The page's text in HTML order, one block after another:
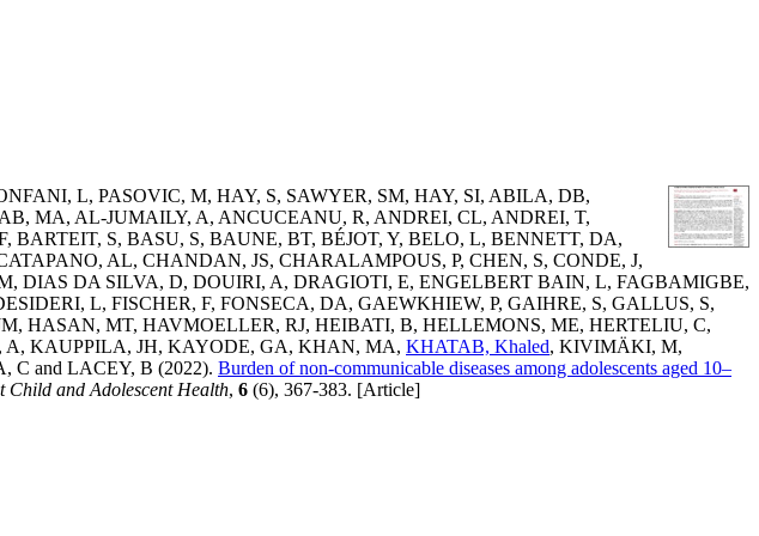
L, PASOVIC, M, HAY, S, SAWYER, SM, HAY, SI, ABILA, DB,
MA, AL-JUMAILY, A, ANCUCEANU, R, ANDREI, CL, ANDREI, T,
, BARTEIT, S, BASU, S, BAUNE, BT, BÉJOT, Y, BELO, L, BENNETT, DA,
AL, CHANDAN, JS, CHARALAMPOUS, P, CHEN, S, CONDE, J,
, DIAS DA SILVA, D, DOUIRI, A, DRAGIOTI, E, ENGELBERT BAIN, L, FAGBAMIGBE,
L, FISCHER, F, FONSECA, DA, GAEWKHIEW, P, GAIHRE, S, GALLUS, S,
, HASAN, MT, HAVMOELLER, RJ, HEIBATI, B, HELLEMONS, ME, HERTELIU, C,
A, KAUPPILA, JH, KAYODE, GA, KHAN, MA, KHATAB, Khaled, KIVIMÄKI, M,
C and LACEY, B (2022). Burden of non-communicable diseases among adolescents aged 10–
Child and Adolescent Health, 6 (6), 367-383. [Article]